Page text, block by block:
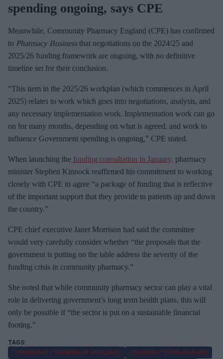
spending ongoing, says CPE
Meanwhile, Community Pharmacy England (CPE) has confirmed
to Pharmacy Businessthat negotiations on the 2024/25 and
2025/26 funding framework are ongoing, with no definitive
timeline set for their conclusion.
“This item in the 2025/26 workplan (which commences in April
2025) relates to work which goes into negotiations, analysis, and
any necessary implementation work. Implementation work can go
on for many months, depending on what is agreed, and work to
influence Government spending is ongoing,” CPE stated.
When launching the funding consultation in January, pharmacy
minister Stephen Kinnock reaffirmed his commitment to working
closely with CPE to agree “a package of funding that is reflective
of the important support that they provide to patients up and down
the country.”
CPE chief executive Janet Morrison had said the committee
would very carefully consider whether “the proposals that the
government is putting on the table address the severity of the
funding crisis in community pharmacy.”
She noted that while community pharmacy sector can play a vital
role in delivering government’s long term health plans, this will
only be possible if “the sector is put on a sustainable financial
footing.”
“COMMUNITY PHARMACY ENGLAND”
COMMUNITY PHARMACIES